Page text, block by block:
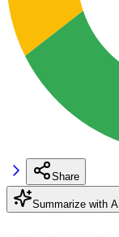
Share
Summarize with AI